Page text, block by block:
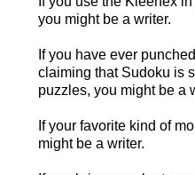
you might be a writer.
If you have ever
claiming that Sudoku is
puzzles, you might be a
If your favorite kind of
might be a writer.